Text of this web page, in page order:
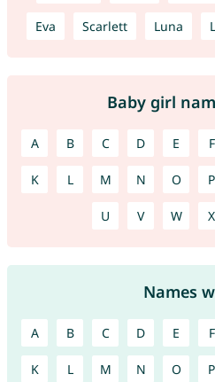
Eva Scarlett Luna
Baby girl
A B C D E F
K L M N O P
U V W X
Names
A B C D E F
K L M N O P